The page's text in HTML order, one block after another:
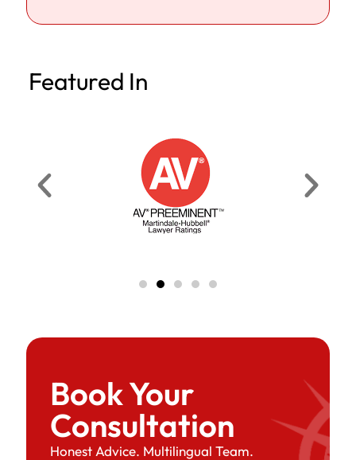
Featured In
Book Your
Consultation
Honest Advice. Multilingual Team.